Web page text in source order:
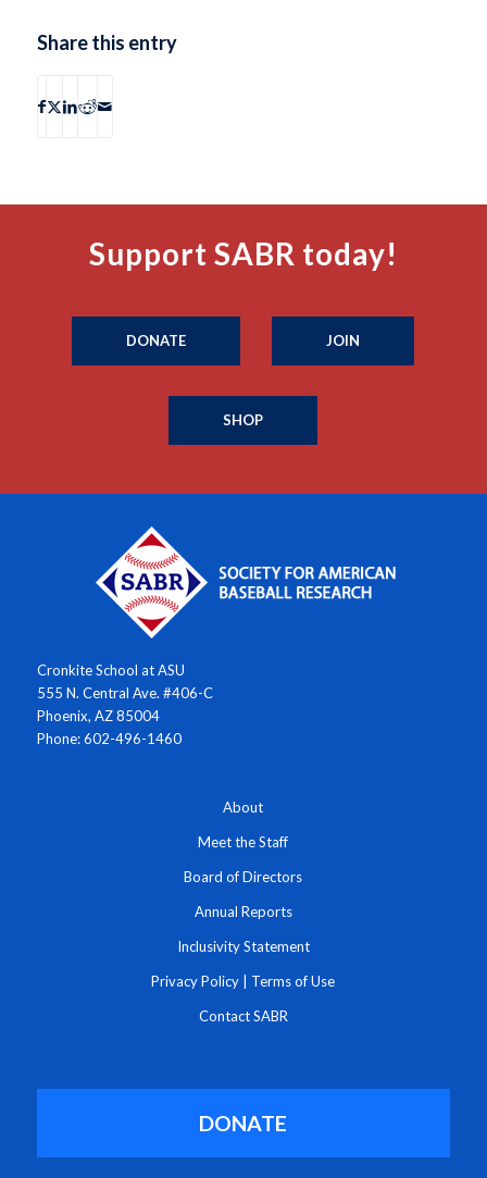
Share this entry
Support SABR today!
DONATE JOIN
SHOP
Cronkite School at ASU
555 N. Central Ave. #406-C
Phoenix, AZ 85004
Phone: 602-496-1460
About
Meet the Staff
Board of Directors
Annual Reports
Inclusivity Statement
Privacy Policy Terms of Use
Contact SABR
DONATE